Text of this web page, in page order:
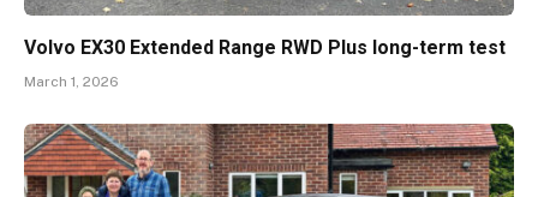
Volvo EX30 Extended Range RWD Plus long-term test
March 1, 2026